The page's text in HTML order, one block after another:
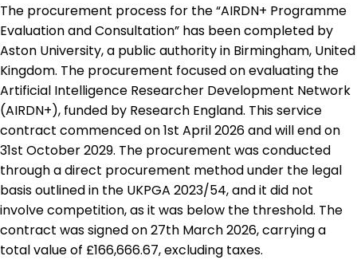
The procurement process for the “AIRDN+ Programme
Evaluation and Consultation” has been completed by
Aston University, a public authority in Birmingham, United
Kingdom. The procurement focused on evaluating the
Artificial Intelligence Researcher Development Network
(AIRDN+), funded by Research England. This service
contract commenced on 1st April 2026 and will end on
31st October 2029. The procurement was conducted
through a direct procurement method under the legal
basis outlined in the UKPGA 2023/54, and it did not
involve competition, as it was below the threshold. The
contract was signed on 27th March 2026, carrying a
total value of £166,666.67, excluding taxes.